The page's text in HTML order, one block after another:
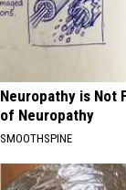
Neuropathy is Not
of Neuropathy
SMOOTHSPINE